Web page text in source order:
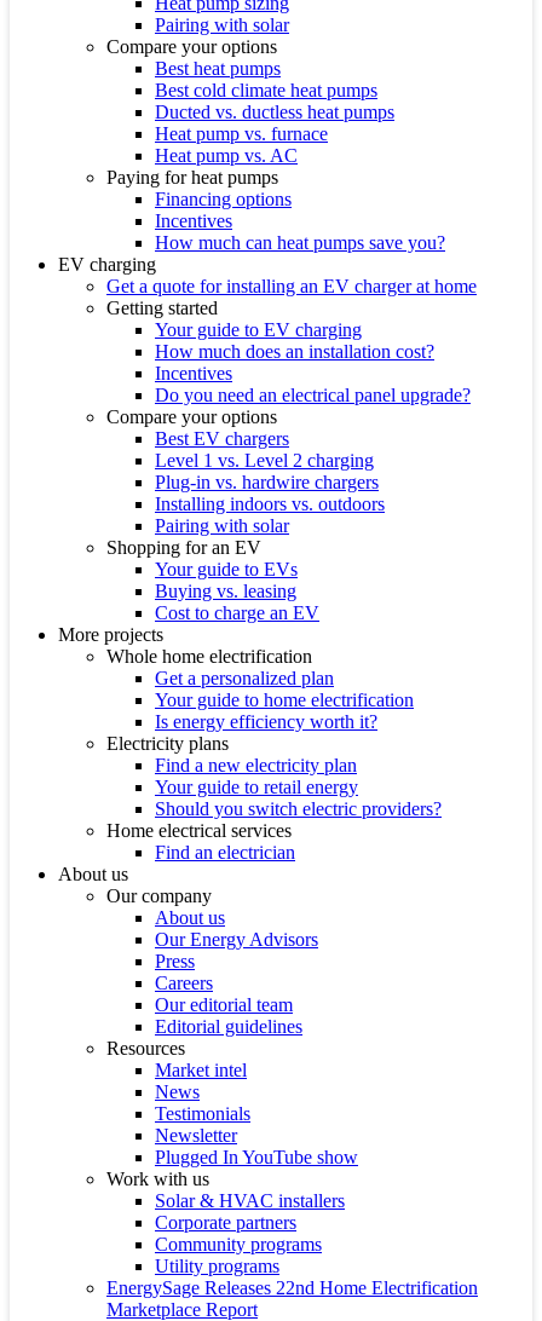
Pairing with solar
Compare your options
Best heat pumps
Best cold climate heat pumps
Ducted vs. ductless heat pumps
Heat pump vs. furnace
Heat pump vs. AC
Paying for heat pumps
Financing options
Incentives
How much can heat pumps save you?
EV charging
Get a quote for installing an EV charger at home
Getting started
Your guide to EV charging
How much does an installation cost?
Incentives
Do you need an electrical panel upgrade?
Compare your options
Best EV chargers
Level 1 vs. Level 2 charging
Plug-in vs. hardwire chargers
Installing indoors vs. outdoors
Pairing with solar
Shopping for an EV
Your guide to EVs
Buying vs. leasing
Cost to charge an EV
More projects
Whole home electrification
Get a personalized plan
Your guide to home electrification
Is energy efficiency worth it?
Electricity plans
Find a new electricity plan
Your guide to retail energy
Should you switch electric providers?
Home electrical services
Find an electrician
About us
Our company
About us
Our Energy Advisors
Press
Careers
Our editorial team
Editorial guidelines
Resources
Market intel
News
Testimonials
Newsletter
Plugged In YouTube show
Work with us
Solar & HVAC installers
Corporate partners
Community programs
Utility programs
EnergySage Releases 22nd Home Electrification
Marketplace Report